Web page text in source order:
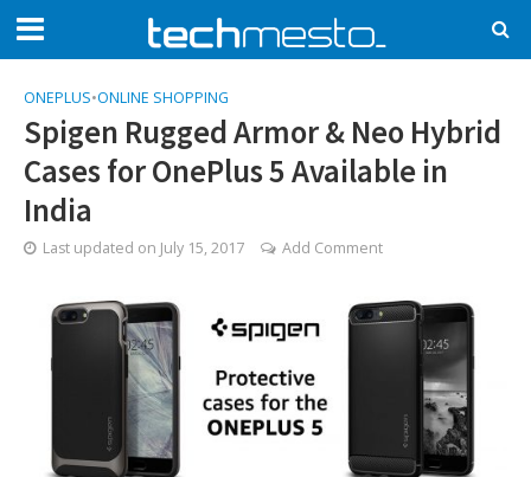
ONEPLUS•ONLINE SHOPPING
Spigen Rugged Armor & Neo Hybrid
Cases for OnePlus 5 Available in
India
Last updated on July 15, 2017 Add Comment